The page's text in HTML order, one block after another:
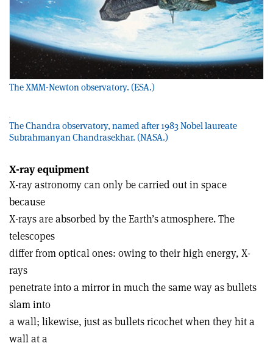
The XMM-Newton observatory. (ESA.)
The Chandra observatory, named after 1983 Nobel laureate
Subrahmanyan Chandrasekhar. (NASA.)
X-ray equipment
X-ray astronomy can only be carried out in space
because
X-rays are absorbed by the Earth’s atmosphere. The
telescopes
differ from optical ones: owing to their high energy, X-
rays
penetrate into a mirror in much the same way as bullets
slam into
a wall; likewise, just as bullets ricochet when they hit a
wall at a